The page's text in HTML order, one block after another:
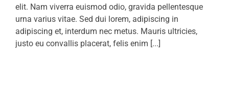
elit. Nam viverra euismod odio, gravida pellentesque
urna varius vitae. Sed dui lorem, adipiscing in
adipiscing et, interdum nec metus. Mauris ultricies,
justo eu convallis placerat, felis enim [...]